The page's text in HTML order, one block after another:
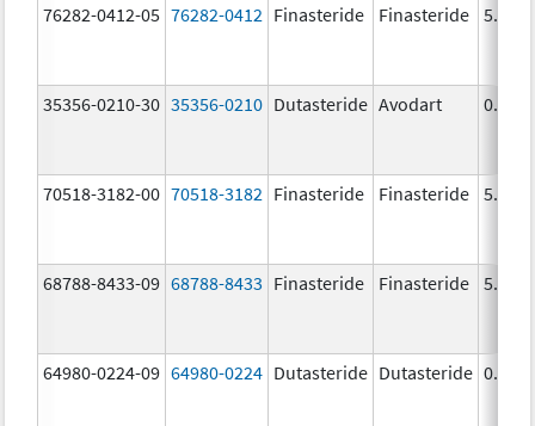
76282-0412-05 76282-0412 Finasteride Finasteride 5.0
35356-0210-30 35356-0210 Dutasteride Avodart 0.5
70518-3182-00 70518-3182 Finasteride Finasteride 5.0
68788-8433-09 68788-8433 Finasteride Finasteride 5.0
64980-0224-09 64980-0224 Dutasteride Dutasteride 0.5